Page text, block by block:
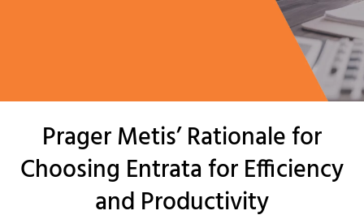
Prager Metis’ Rationale for
Choosing Entrata for Efficiency
and Productivity